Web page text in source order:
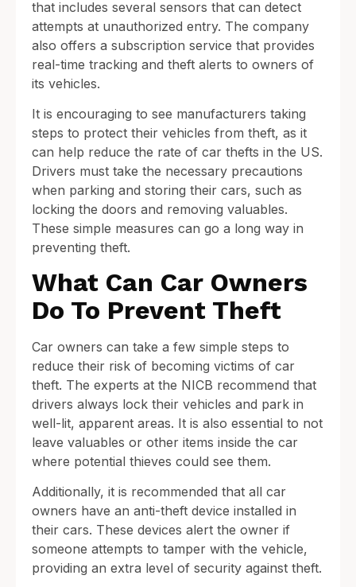
that includes several sensors that can detect
attempts at unauthorized entry. The company
also offers a subscription service that provides
real-time tracking and theft alerts to owners of
its vehicles.
It is encouraging to see manufacturers taking
steps to protect their vehicles from theft, as it
can help reduce the rate of car thefts in the US.
Drivers must take the necessary precautions
when parking and storing their cars, such as
locking the doors and removing valuables.
These simple measures can go a long way in
preventing theft.
What Can Car Owners
Do To Prevent Theft
Car owners can take a few simple steps to
reduce their risk of becoming victims of car
theft. The experts at the NICB recommend that
drivers always lock their vehicles and park in
well-lit, apparent areas. It is also essential to not
leave valuables or other items inside the car
where potential thieves could see them.
Additionally, it is recommended that all car
owners have an anti-theft device installed in
their cars. These devices alert the owner if
someone attempts to tamper with the vehicle,
providing an extra level of security against theft.